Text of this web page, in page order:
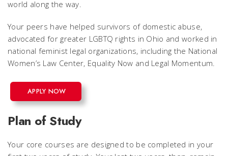
world along the way.
Your peers have helped survivors of domestic abuse,
advocated for greater LGBTQ rights in Ohio and worked in
national feminist legal organizations, including the National
Women’s Law Center, Equality Now and Legal Momentum.
APPLY NOW
Plan of Study
Your core courses are designed to be completed in your